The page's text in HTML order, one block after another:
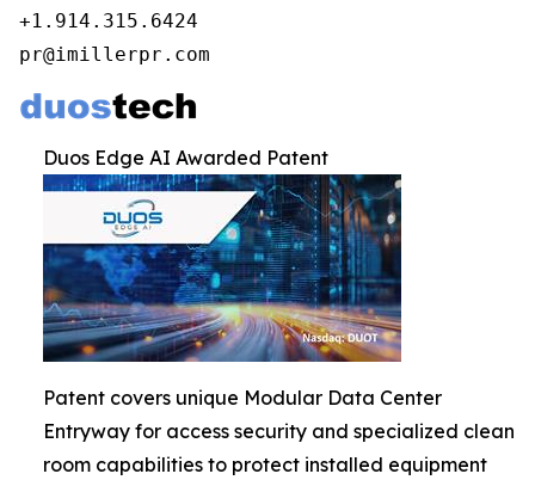
+1.914.315.6424
pr@imillerpr.com
Duos Edge AI Awarded Patent
Patent covers unique Modular Data Center
Entryway for access security and specialized clean
room capabilities to protect installed equipment